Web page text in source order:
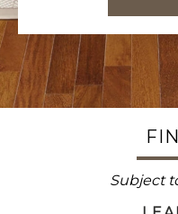
Subject